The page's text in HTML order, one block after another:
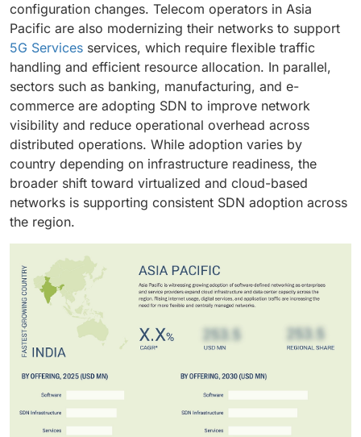
configuration changes. Telecom operators in Asia
Pacific are also modernizing their networks to support
5G Services services, which require flexible traffic
handling and efficient resource allocation. In parallel,
sectors such as banking, manufacturing, and e-
commerce are adopting SDN to improve network
visibility and reduce operational overhead across
distributed operations. While adoption varies by
country depending on infrastructure readiness, the
broader shift toward virtualized and cloud-based
networks is supporting consistent SDN adoption across
the region.